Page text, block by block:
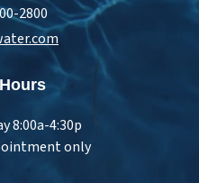
2800
8:00a-4:30p
only